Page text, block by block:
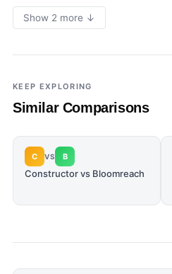
Show 2 more ↓
KEEP EXPLORING
Similar Comparisons
C VS B
Constructor vs Bloomreach